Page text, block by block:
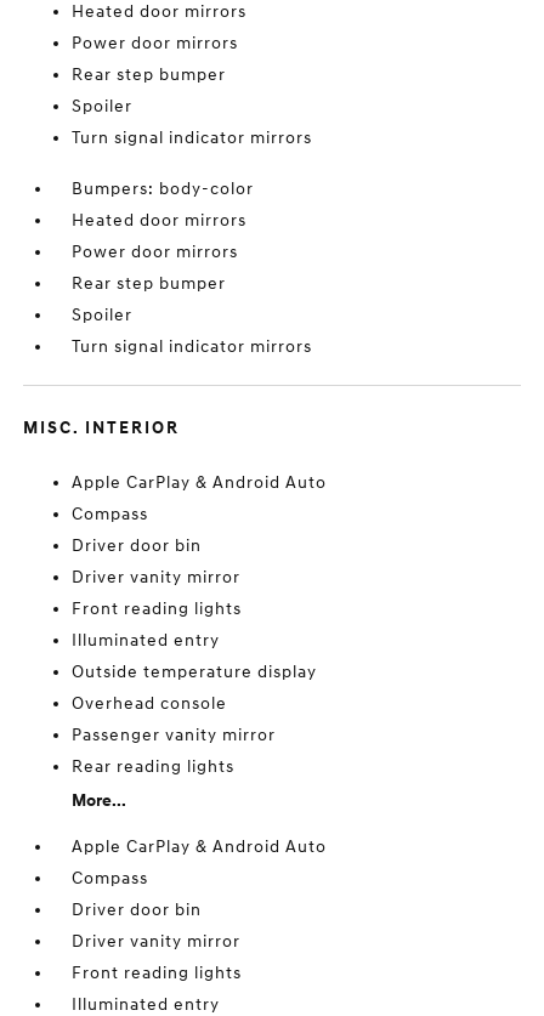
Heated door mirrors
Power door mirrors
Rear step bumper
Spoiler
Turn signal indicator mirrors
Bumpers: body-color
Heated door mirrors
Power door mirrors
Rear step bumper
Spoiler
Turn signal indicator mirrors
MISC. INTERIOR
Apple CarPlay & Android Auto
Compass
Driver door bin
Driver vanity mirror
Front reading lights
Illuminated entry
Outside temperature display
Overhead console
Passenger vanity mirror
Rear reading lights
More...
Apple CarPlay & Android Auto
Compass
Driver door bin
Driver vanity mirror
Front reading lights
Illuminated entry